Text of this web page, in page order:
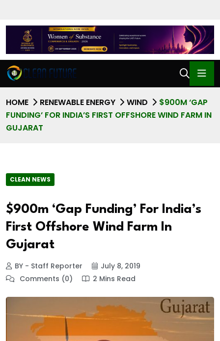
HOME RENEWABLE ENERGY WIND
$900M ‘GAP
FUNDING’ FOR INDIA’S FIRST OFFSHORE WIND FARM IN
GUJARAT
CLEAN NEWS
$900m ‘Gap Funding’ For India’s
First Offshore Wind Farm In
Gujarat
BY - Staff Reporter
July 8, 2019
Comments (0)
2 Mins Read